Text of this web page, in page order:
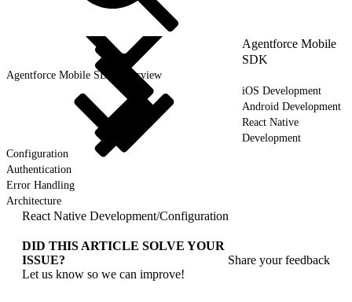
Agentforce Mobile
SDK
Agentforce Mobile SDK Overview
iOS Development
Android Development
React Native
Development
Configuration
Authentication
Error Handling
Architecture
React Native Development/Configuration
DID THIS ARTICLE SOLVE YOUR
ISSUE?
Let us know so we can improve!
Share your feedback